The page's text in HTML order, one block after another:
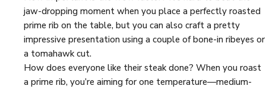
jaw-dropping moment when you place a perfectly roasted
prime rib on the table, but you can also craft a pretty
impressive presentation using a couple of bone-in ribeyes or
a tomahawk cut.
How does everyone like their steak done? When you roast
a prime rib, you’re aiming for one temperature—medium-